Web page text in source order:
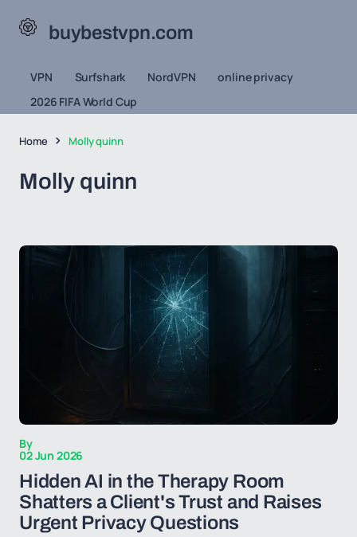
buybestvpn.com
VPN Surfshark NordVPN
online privacy
2026 FIFA World Cup
Home Molly quinn
Molly quinn
By
02 Jun 2026
Hidden AI in the Therapy Room
Shatters a Client's Trust and Raises
Urgent Privacy Questions